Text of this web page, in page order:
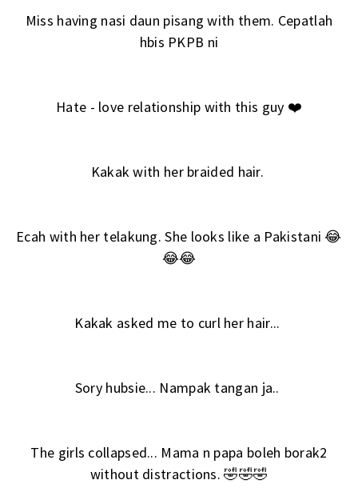
Miss having nasi daun pisang with them. Cepatlah
hbis PKPB ni
Hate - love relationship with this guy ❤️
Kakak with her braided hair.
Ecah with her telakung. She looks like a Pakistani 😂
😂😂
Kakak asked me to curl her hair...
Sory hubsie... Nampak tangan ja..
The girls collapsed... Mama n papa boleh borak2
without distractions. 🤣🤣🤣